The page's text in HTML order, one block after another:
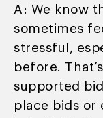
A: We know
sometimes
stressful,
before.
supported
place bids or